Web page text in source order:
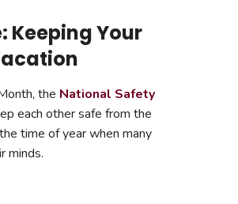
Keeping Your
the National Safety
each other safe from the
time of year when many
minds.